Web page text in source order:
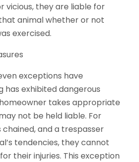
vicious, they are liable for
animal whether or not
exercised.
exceptions have
has exhibited dangerous
takes appropriate
not be held liable. For
chained, and a trespasser
tendencies, they cannot
their injuries. This exception